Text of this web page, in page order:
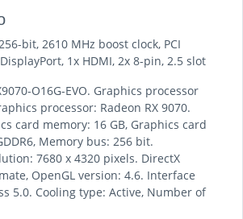
bit, 2610 MHz boost clock, PCI
1x HDMI, 2x 8-pin, 2.5 slot
O16G-EVO. Graphics processor
processor: Radeon RX 9070.
card memory: 16 GB, Graphics card
Memory bus: 256 bit.
7680 x 4320 pixels. DirectX
OpenGL version: 4.6. Interface
5.0. Cooling type: Active, Number of